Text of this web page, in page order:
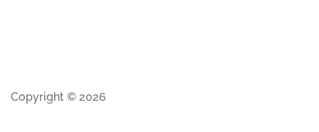
Copyright © 2026